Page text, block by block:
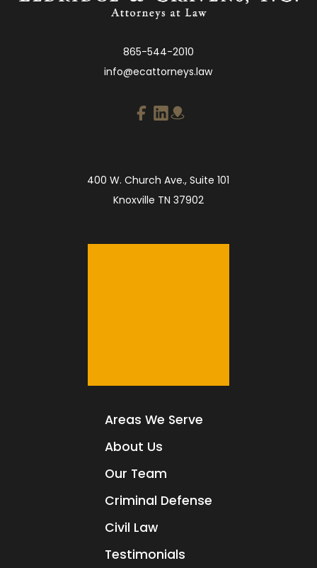
865-544-2010
info@ecattorneys.law
400 W. Church Ave., Suite 101
Knoxville TN 37902
Areas We Serve
About Us
Our Team
Criminal Defense
Civil Law
Testimonials